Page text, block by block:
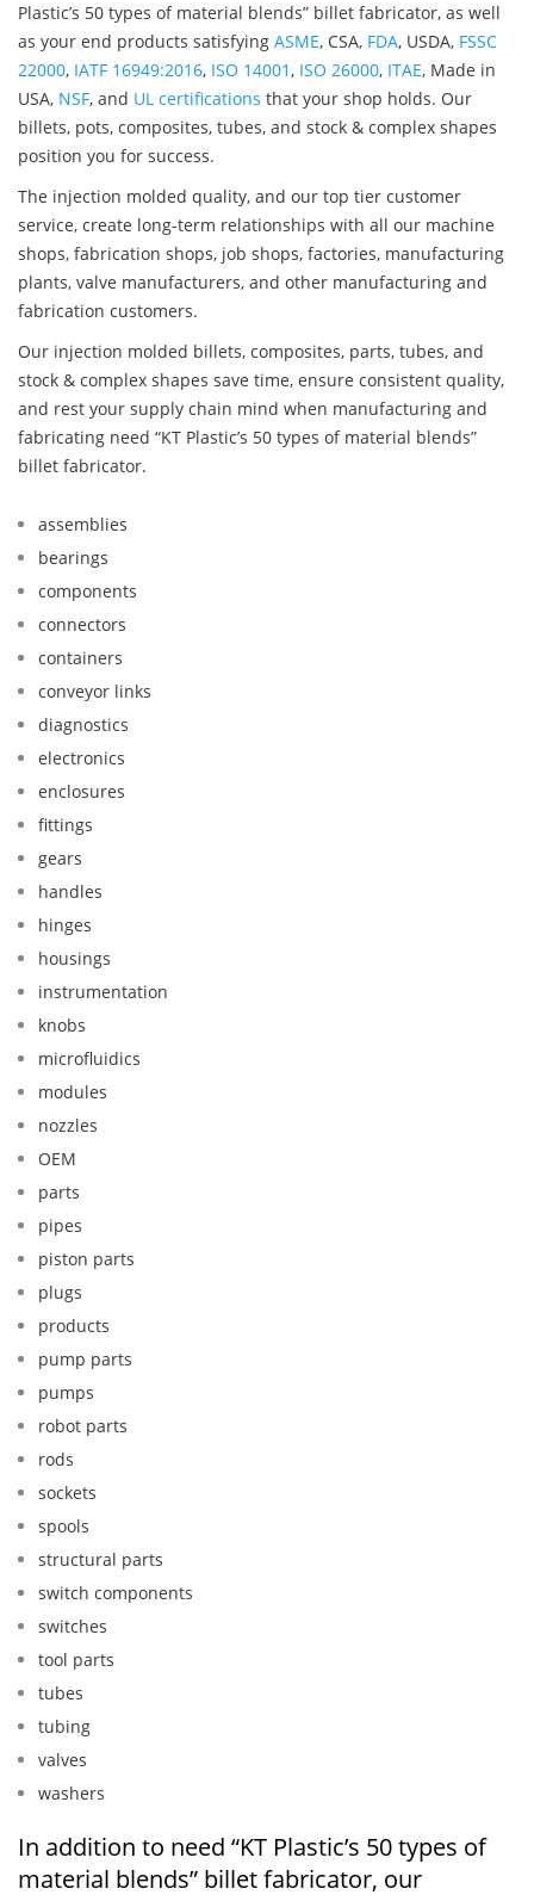
Plastic’s 50 types of material blends” billet fabricator, as well
as your end products satisfying ASME, CSA, FDA, USDA, FSSC
22000, IATF 16949:2016, ISO 14001, ISO 26000, ITAE, Made in
USA, NSF, and UL certifications that your shop holds. Our
billets, pots, composites, tubes, and stock & complex shapes
position you for success.
The injection molded quality, and our top tier customer
service, create long-term relationships with all our machine
shops, fabrication shops, job shops, factories, manufacturing
plants, valve manufacturers, and other manufacturing and
fabrication customers.
Our injection molded billets, composites, parts, tubes, and
stock & complex shapes save time, ensure consistent quality,
and rest your supply chain mind when manufacturing and
fabricating need “KT Plastic’s 50 types of material blends”
billet fabricator.
assemblies
bearings
components
connectors
containers
conveyor links
diagnostics
electronics
enclosures
fittings
gears
handles
hinges
housings
instrumentation
knobs
microfluidics
modules
nozzles
OEM
parts
pipes
piston parts
plugs
products
pump parts
pumps
robot parts
rods
sockets
spools
structural parts
switch components
switches
tool parts
tubes
tubing
valves
washers
In addition to need “KT Plastic’s 50 types of
material blends” billet fabricator, our